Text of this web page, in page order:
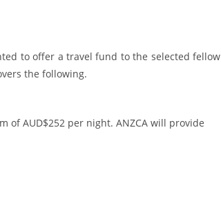
to offer a travel fund to the selected fellow
the following.
of AUD$252 per night. ANZCA will provide